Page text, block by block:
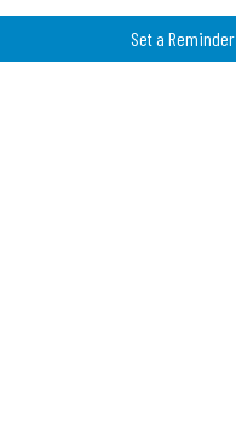
Set a Reminder